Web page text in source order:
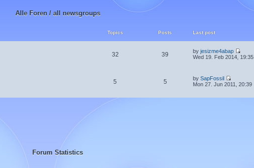
Alle Foren / all newsgroups
Topics Posts Last post
32 39 byjesizme4abap
Wed 19. Feb 2014, 19:35
5 5 bySapFossil
Mon 27. Jun 2011, 20:39
Forum Statistics